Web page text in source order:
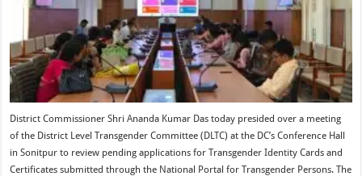
District Commissioner Shri Ananda Kumar Das today presided over a meeting
of the District Level Transgender Committee (DLTC) at the DC’s Conference Hall
in Sonitpur to review pending applications for Transgender Identity Cards and
Certificates submitted through the National Portal for Transgender Persons. The